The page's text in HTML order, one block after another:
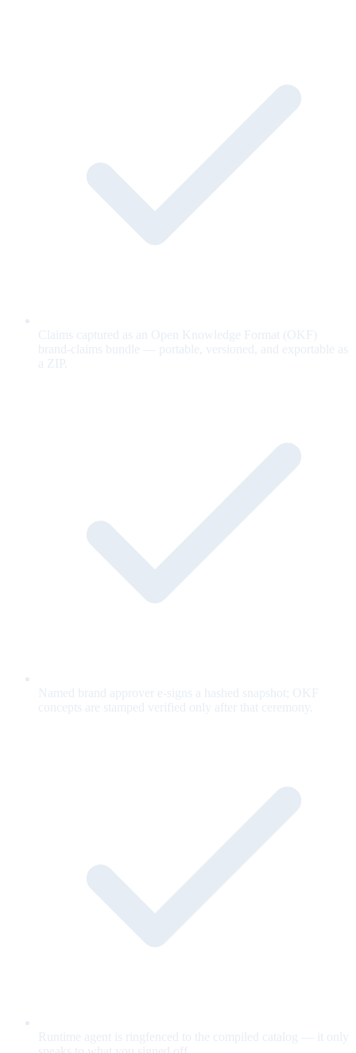
Claims captured as an Open Knowledge Format (OKF)
brand-claims bundle — portable, versioned, and exportable as
a ZIP.
Named brand approver e-signs a hashed snapshot; OKF
concepts are stamped verified only after that ceremony.
Runtime agent is ringfenced to the compiled catalog — it only